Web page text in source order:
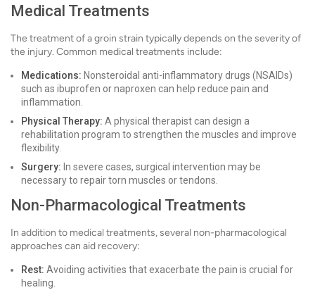
Medical Treatments
The treatment of a groin strain typically depends on the severity of
the injury. Common medical treatments include:
Medications: Nonsteroidal anti-inflammatory drugs (NSAIDs)
such as ibuprofen or naproxen can help reduce pain and
inflammation.
Physical Therapy: A physical therapist can design a
rehabilitation program to strengthen the muscles and improve
flexibility.
Surgery: In severe cases, surgical intervention may be
necessary to repair torn muscles or tendons.
Non-Pharmacological Treatments
In addition to medical treatments, several non-pharmacological
approaches can aid recovery:
Rest: Avoiding activities that exacerbate the pain is crucial for
healing.